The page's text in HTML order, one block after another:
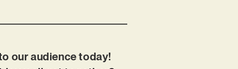
our audience today!